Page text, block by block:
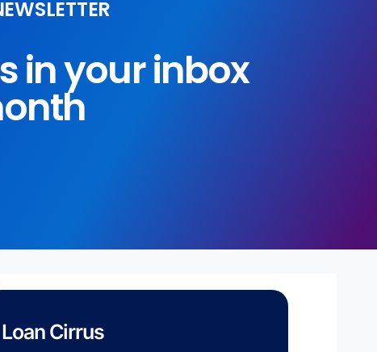
in your inbox
Loan Cirrus